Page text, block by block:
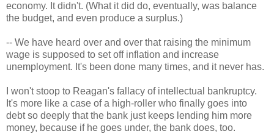
economy. It didn't. (What it did do, eventually, was balance
the budget, and even produce a surplus.)
-- We have heard over and over that raising the minimum
wage is supposed to set off inflation and increase
unemployment. It's been done many times, and it never has.
I won't stoop to Reagan's fallacy of intellectual bankruptcy.
It's more like a case of a high-roller who finally goes into
debt so deeply that the bank just keeps lending him more
money, because if he goes under, the bank does, too.